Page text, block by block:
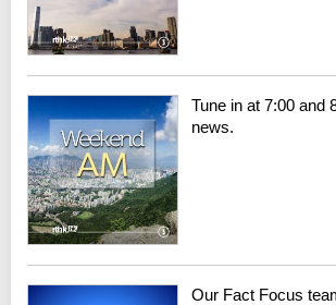
Tune in at 7:00 and
news.
Our Fact Focus